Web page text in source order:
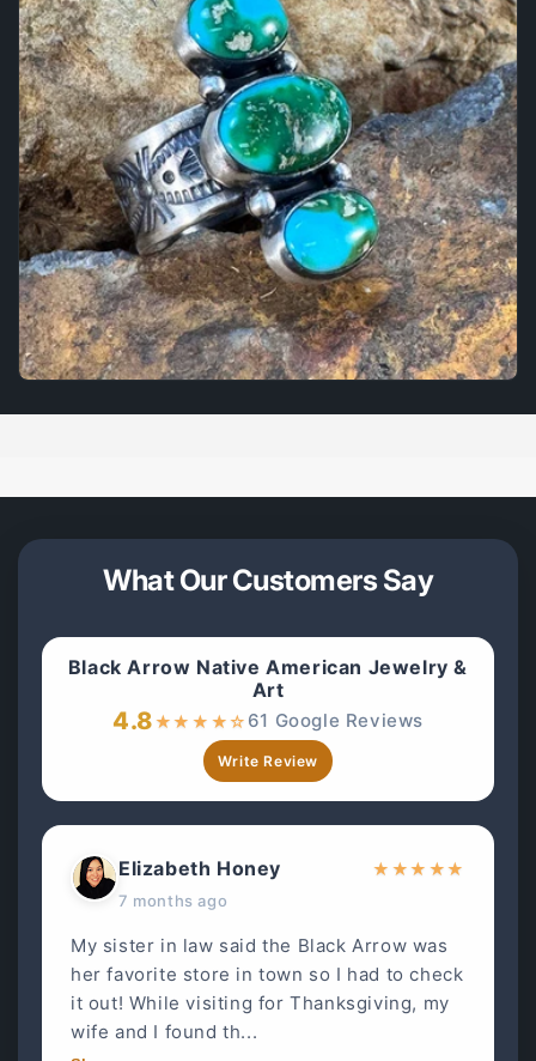
What Our Customers Say
Black Arrow Native American Jewelry &
Art
4.8★★ ★ ★☆ 61 Google Reviews
Write Review
Elizabeth Honey
7 months ago
★ ★★ ★★
My sister in law said the Black Arrow was
her favorite store in town so I had to check
it out! While visiting for Thanksgiving, my
wife and I found th...